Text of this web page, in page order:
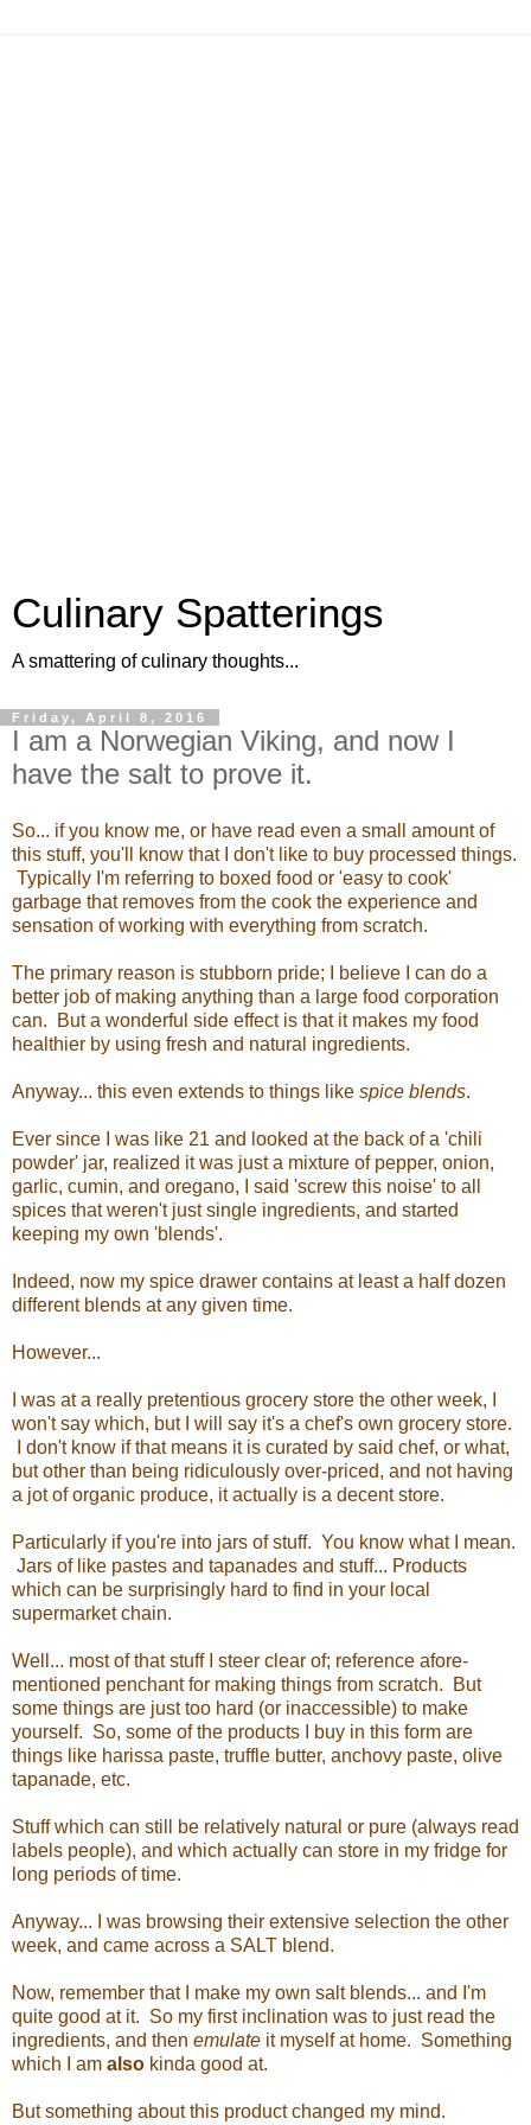
Culinary Spatterings
A smattering of culinary thoughts...
Friday, April 8, 2016
I am a Norwegian Viking, and now I
have the salt to prove it.
So... if you know me, or have read even a small amount of
this stuff, you'll know that I don't like to buy processed things.
Typically I'm referring to boxed food or 'easy to cook'
garbage that removes from the cook the experience and
sensation of working with everything from scratch.
The primary reason is stubborn pride; I believe I can do a
better job of making anything than a large food corporation
can. But a wonderful side effect is that it makes my food
healthier by using fresh and natural ingredients.
Anyway... this even extends to things like spice blends.
Ever since I was like 21 and looked at the back of a 'chili
powder' jar, realized it was just a mixture of pepper, onion,
garlic, cumin, and oregano, I said 'screw this noise' to all
spices that weren't just single ingredients, and started
keeping my own 'blends'.
Indeed, now my spice drawer contains at least a half dozen
different blends at any given time.
However...
I was at a really pretentious grocery store the other week, I
won't say which, but I will say it's a chef's own grocery store.
I don't know if that means it is curated by said chef, or what,
but other than being ridiculously over-priced, and not having
a jot of organic produce, it actually is a decent store.
Particularly if you're into jars of stuff. You know what I mean.
Jars of like pastes and tapanades and stuff... Products
which can be surprisingly hard to find in your local
supermarket chain.
Well... most of that stuff I steer clear of; reference afore-
mentioned penchant for making things from scratch. But
some things are just too hard (or inaccessible) to make
yourself. So, some of the products I buy in this form are
things like harissa paste, truffle butter, anchovy paste, olive
tapanade, etc.
Stuff which can still be relatively natural or pure (always read
labels people), and which actually can store in my fridge for
long periods of time.
Anyway... I was browsing their extensive selection the other
week, and came across a SALT blend.
Now, remember that I make my own salt blends... and I'm
quite good at it. So my first inclination was to just read the
ingredients, and then emulate it myself at home. Something
which I am also kinda good at.
But something about this product changed my mind.